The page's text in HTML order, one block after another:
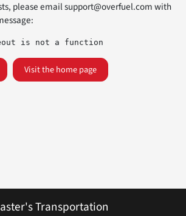
please emailsupport@overfuel.comwith
is not a function
Visit the home page
Transportation